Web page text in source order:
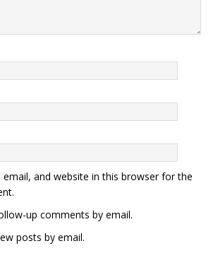
email, and website in this browser for the
up comments by email.
posts by email.